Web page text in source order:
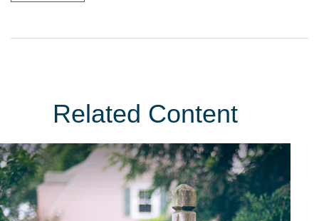
Related Content